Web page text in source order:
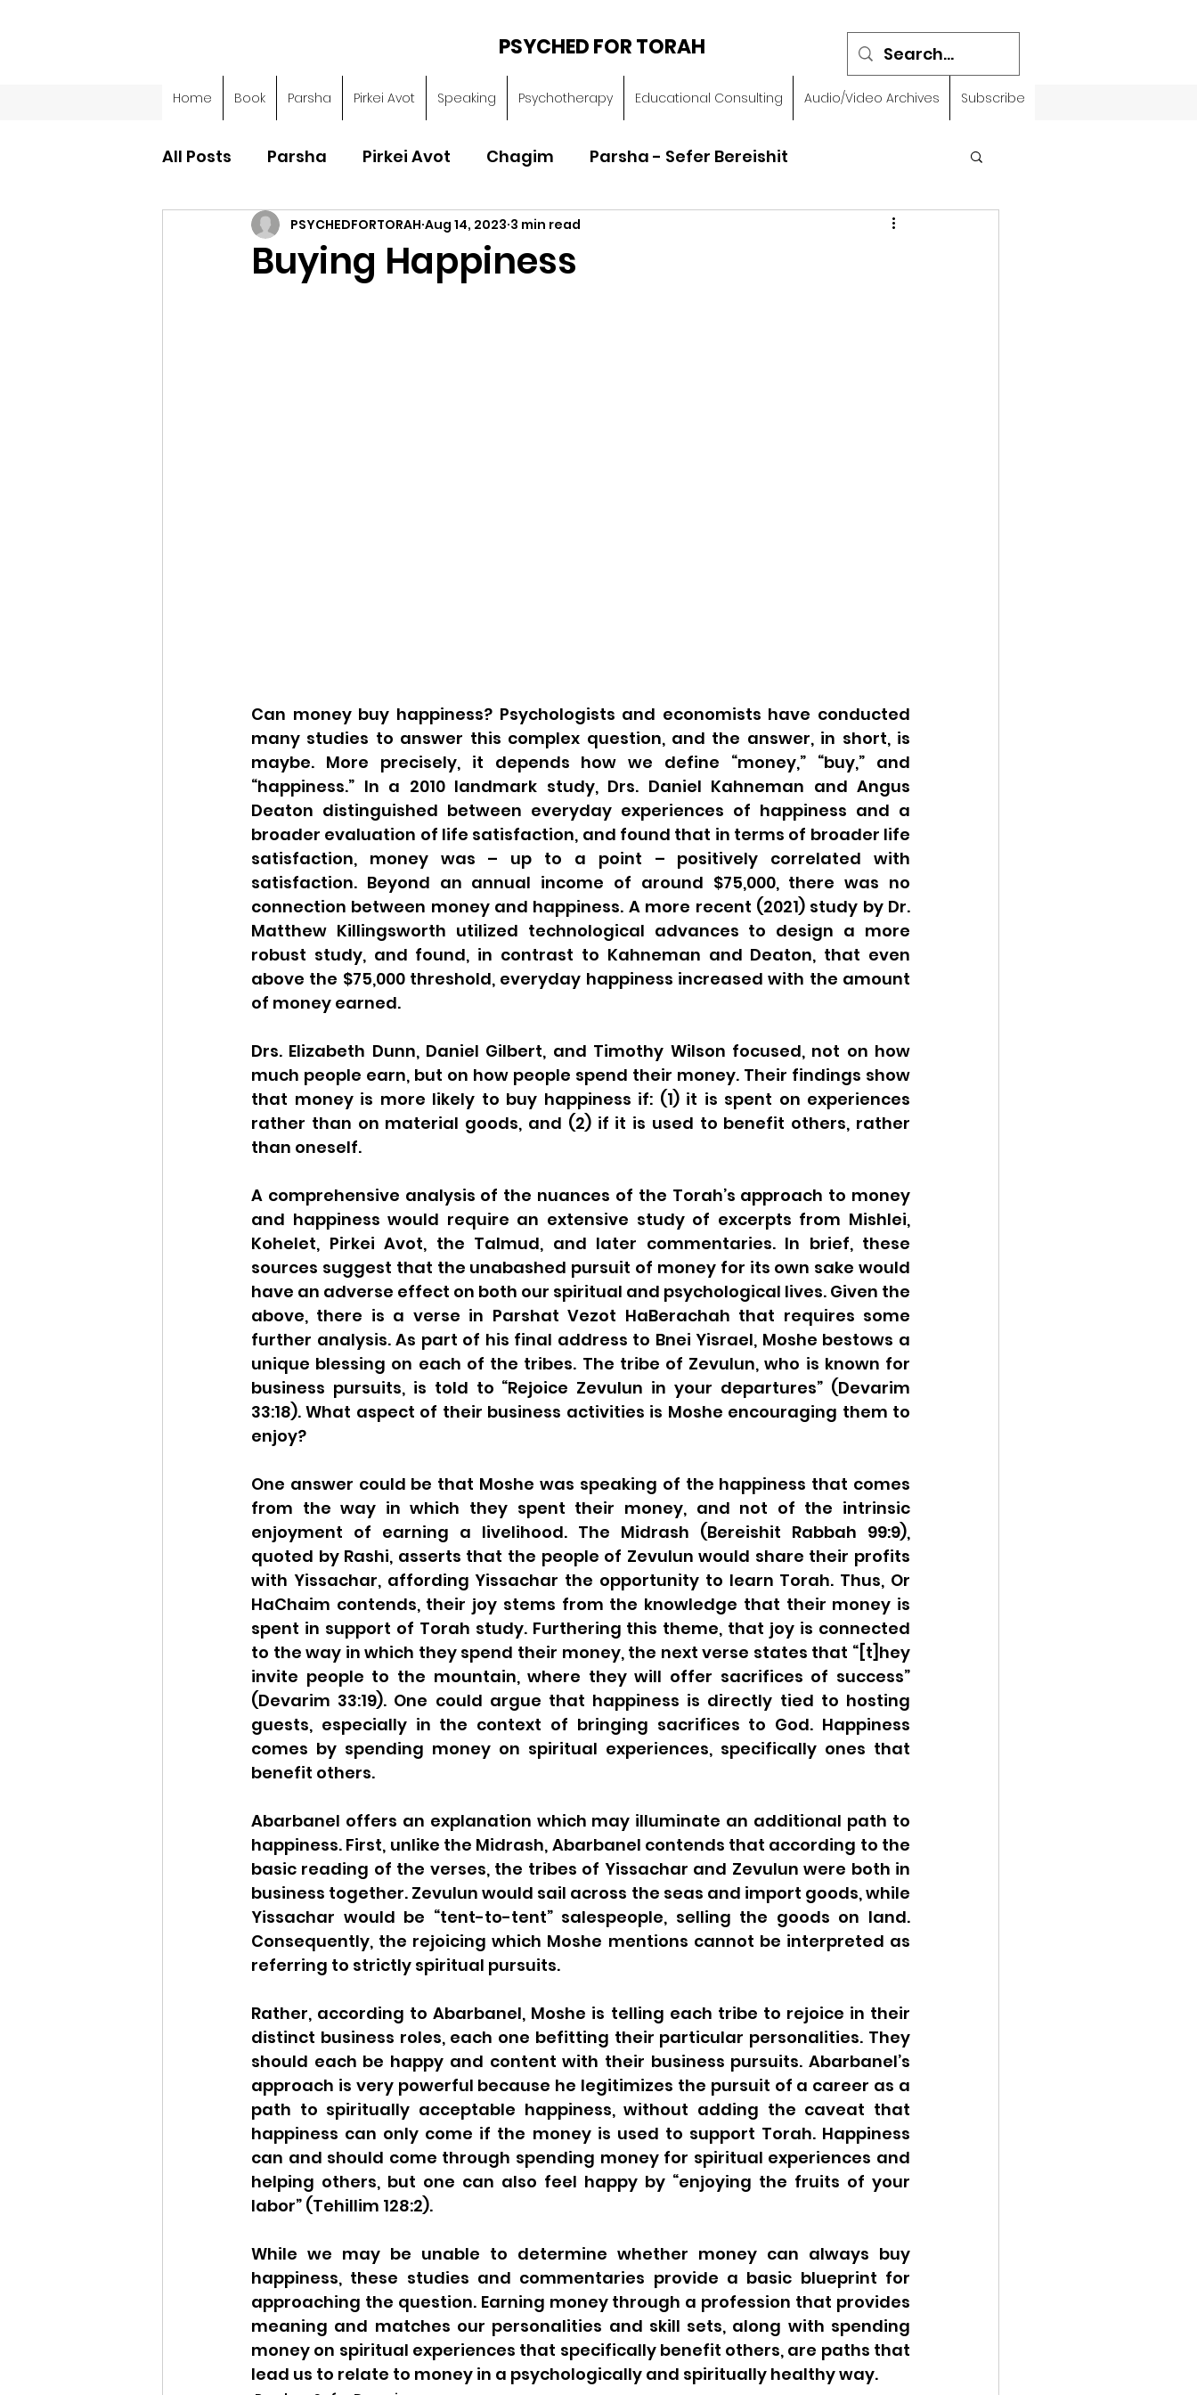
PSYCHED FOR TORAH
Home Book Parsha Pirkei Avot Speaking Psychotherapy Educational Consulting Audio/Video Archives Subscribe
All Posts Parsha Pirkei Avot Chagim Parsha - Sefer Bereishit
Parsha - Sefer Shemot Parsha - Sefer Vayikra
Buying Happiness
PSYCHEDFORTORAH Aug 14, 2023 3 min read
Can money buy happiness? Psychologists and economists have conducted
many studies to answer this complex question, and the answer, in short, is
maybe. More precisely, it depends how we define “money,” “buy,” and
“happiness.” In a 2010 landmark study, Drs. Daniel Kahneman and Angus
Deaton distinguished between everyday experiences of happiness and a
broader evaluation of life satisfaction, and found that in terms of broader life
satisfaction, money was – up to a point – positively correlated with
satisfaction. Beyond an annual income of around $75,000, there was no
connection between money and happiness. A more recent (2021) study by Dr.
Matthew Killingsworth utilized technological advances to design a more
robust study, and found, in contrast to Kahneman and Deaton, that even
above the $75,000 threshold, everyday happiness increased with the amount
of money earned.
Drs. Elizabeth Dunn, Daniel Gilbert, and Timothy Wilson focused, not on how
much people earn, but on how people spend their money. Their findings show
that money is more likely to buy happiness if: (1) it is spent on experiences
rather than on material goods, and (2) if it is used to benefit others, rather
than oneself.
A comprehensive analysis of the nuances of the Torah’s approach to money
and happiness would require an extensive study of excerpts from Mishlei,
Kohelet, Pirkei Avot, the Talmud, and later commentaries. In brief, these
sources suggest that the unabashed pursuit of money for its own sake would
have an adverse effect on both our spiritual and psychological lives. Given the
above, there is a verse in Parshat Vezot HaBerachah that requires some
further analysis. As part of his final address to Bnei Yisrael, Moshe bestows a
unique blessing on each of the tribes. The tribe of Zevulun, who is known for
business pursuits, is told to “Rejoice Zevulun in your departures” (Devarim
33:18). What aspect of their business activities is Moshe encouraging them to
enjoy?
One answer could be that Moshe was speaking of the happiness that comes
from the way in which they spent their money, and not of the intrinsic
enjoyment of earning a livelihood. The Midrash (Bereishit Rabbah 99:9),
quoted by Rashi, asserts that the people of Zevulun would share their profits
with Yissachar, affording Yissachar the opportunity to learn Torah. Thus, Or
HaChaim contends, their joy stems from the knowledge that their money is
spent in support of Torah study. Furthering this theme, that joy is connected
to the way in which they spend their money, the next verse states that “[t]hey
invite people to the mountain, where they will offer sacrifices of success”
(Devarim 33:19). One could argue that happiness is directly tied to hosting
guests, especially in the context of bringing sacrifices to God. Happiness
comes by spending money on spiritual experiences, specifically ones that
benefit others.
Abarbanel offers an explanation which may illuminate an additional path to
happiness. First, unlike the Midrash, Abarbanel contends that according to the
basic reading of the verses, the tribes of Yissachar and Zevulun were both in
business together. Zevulun would sail across the seas and import goods, while
Yissachar would be “tent-to-tent” salespeople, selling the goods on land.
Consequently, the rejoicing which Moshe mentions cannot be interpreted as
referring to strictly spiritual pursuits.
Rather, according to Abarbanel, Moshe is telling each tribe to rejoice in their
distinct business roles, each one befitting their particular personalities. They
should each be happy and content with their business pursuits. Abarbanel’s
approach is very powerful because he legitimizes the pursuit of a career as a
path to spiritually acceptable happiness, without adding the caveat that
happiness can only come if the money is used to support Torah. Happiness
can and should come through spending money for spiritual experiences and
helping others, but one can also feel happy by “enjoying the fruits of your
labor” (Tehillim 128:2).
While we may be unable to determine whether money can always buy
happiness, these studies and commentaries provide a basic blueprint for
approaching the question. Earning money through a profession that provides
meaning and matches our personalities and skill sets, along with spending
money on spiritual experiences that specifically benefit others, are paths that
lead us to relate to money in a psychologically and spiritually healthy way.